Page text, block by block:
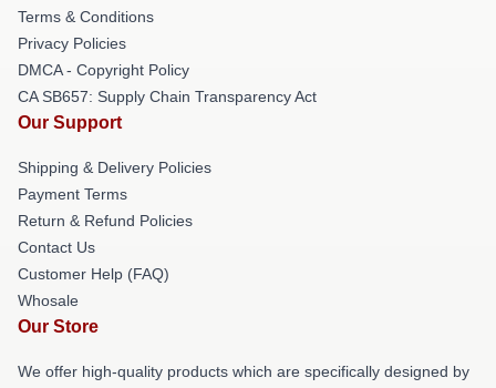
Terms & Conditions
Privacy Policies
DMCA - Copyright Policy
CA SB657: Supply Chain Transparency Act
Our Support
Shipping & Delivery Policies
Payment Terms
Return & Refund Policies
Contact Us
Customer Help (FAQ)
Whosale
Our Store
We offer high-quality products which are specifically designed by